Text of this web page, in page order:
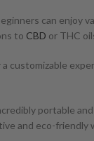
can enjoy
to CBD or THC
customizable
portable
and eco-friendly